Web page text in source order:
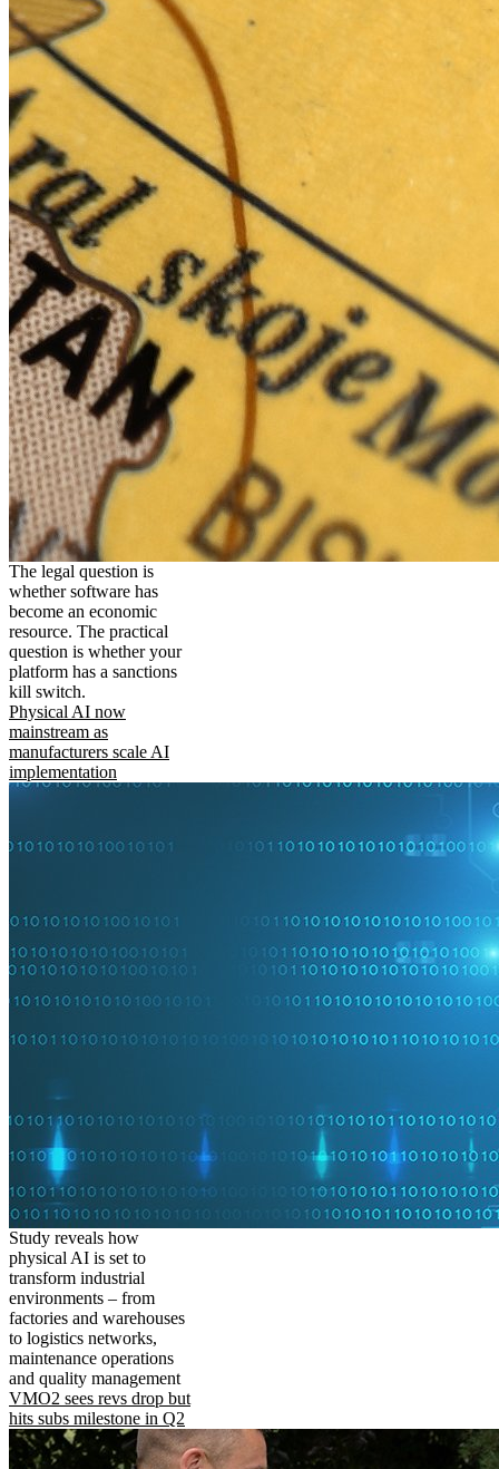
The legal question is
whether software has
become an economic
resource. The practical
question is whether your
platform has a sanctions
kill switch.
Physical AI now
mainstream as
manufacturers scale AI
implementation
Study reveals how
physical AI is set to
transform industrial
environments – from
factories and warehouses
to logistics networks,
maintenance operations
and quality management
VMO2 sees revs drop but
hits subs milestone in Q2